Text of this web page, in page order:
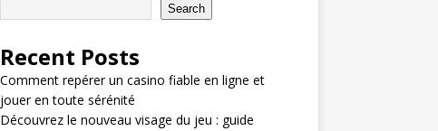
Search
Recent Posts
Comment repérer un casino fiable en ligne et
jouer en toute sérénité
Découvrez le nouveau visage du jeu : guide